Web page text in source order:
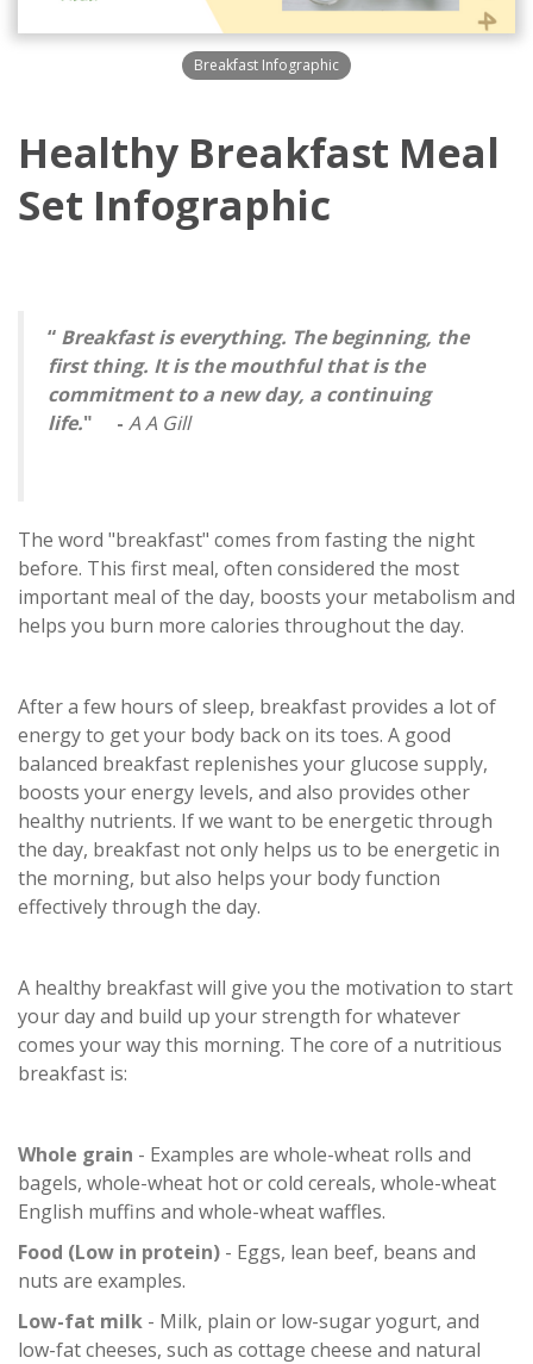
Breakfast Infographic
Healthy Breakfast Meal
Set Infographic
“ Breakfast is everything. The beginning, the
first thing. It is the mouthful that is the
commitment to a new day, a continuing
life." - A A Gill
The word "breakfast" comes from fasting the night
before. This first meal, often considered the most
important meal of the day, boosts your metabolism and
helps you burn more calories throughout the day.
After a few hours of sleep, breakfast provides a lot of
energy to get your body back on its toes. A good
balanced breakfast replenishes your glucose supply,
boosts your energy levels, and also provides other
healthy nutrients. If we want to be energetic through
the day, breakfast not only helps us to be energetic in
the morning, but also helps your body function
effectively through the day.
A healthy breakfast will give you the motivation to start
your day and build up your strength for whatever
comes your way this morning. The core of a nutritious
breakfast is:
Whole grain - Examples are whole-wheat rolls and
bagels, whole-wheat hot or cold cereals, whole-wheat
English muffins and whole-wheat waffles.
Food (Low in protein) - Eggs, lean beef, beans and
nuts are examples.
Low-fat milk - Milk, plain or low-sugar yogurt, and
low-fat cheeses, such as cottage cheese and natural